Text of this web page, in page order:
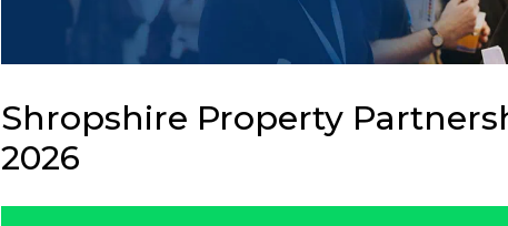
Shropshire Property
2026